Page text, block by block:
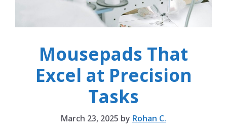
Mousepads That
Excel at Precision
Tasks
March 23, 2025 by Rohan C.